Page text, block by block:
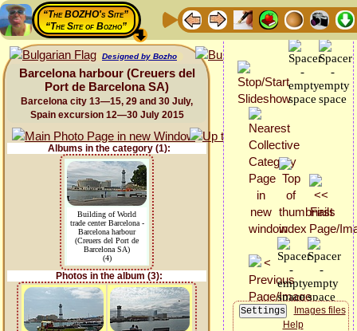
“The BOZHO's Site”
“The Site of Bozho”
Designed by Bozho
Barcelona harbour (Creuers del
Port de Barcelona SA)
Barcelona city 13—15, 29 and 30 July,
Spain excursion 12—30 July 2015
Albums in the category (1):
Building of World
trade center Barcelona -
Barcelona harbour
(Creuers del Port de
Barcelona SA)
(4)
Photos in the album (3):
Images files
Help